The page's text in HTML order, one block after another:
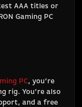
AAA titles or
Gaming PC
PC, you’re
rig. You’re also
and a free